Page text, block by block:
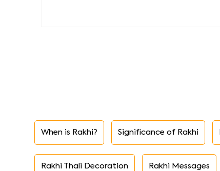
When is Rakhi? Significance of Rakhi
Rakhi Thali Decoration Rakhi Messages